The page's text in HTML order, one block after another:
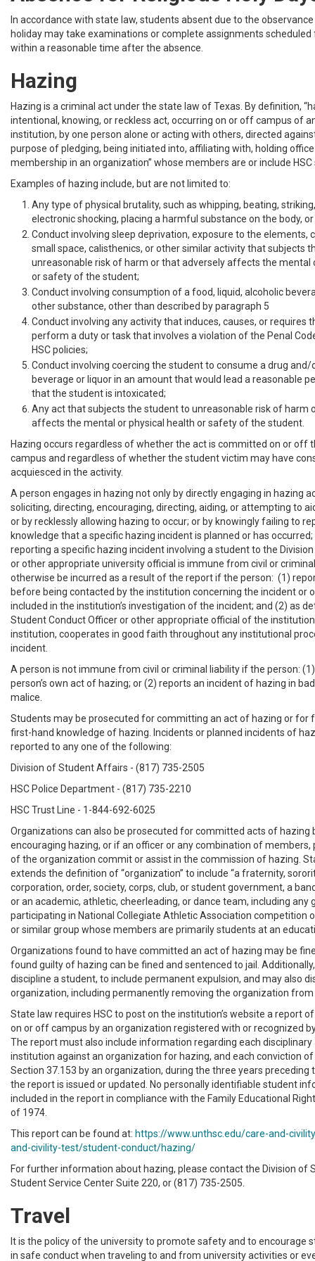
In accordance with state law, students absent due to the
holiday may take examinations or complete assignments
within a reasonable time after the absence.
Hazing
Hazing is a criminal act under the state law of Texas. By definition,
intentional, knowing, or reckless act, occurring on or off campus of
institution, by one person alone or acting with others, directed
purpose of pledging, being initiated into, affiliating with, holding
membership in an organization” whose members are or include
Examples of hazing include, but are not limited to:
Any type of physical brutality, such as whipping, beating,
electronic shocking, placing a harmful substance on the body,
Conduct involving sleep deprivation, exposure to the elements,
small space, calisthenics, or other similar activity that subjects
unreasonable risk of harm or that adversely affects the mental
or safety of the student;
Conduct involving consumption of a food, liquid, alcoholic
other substance, other than described by paragraph 5
Conduct involving any activity that induces, causes, or requires
perform a duty or task that involves a violation of the Penal
HSC policies;
Conduct involving coercing the student to consume a drug and/
beverage or liquor in an amount that would lead a reasonable
that the student is intoxicated;
Any act that subjects the student to unreasonable risk of harm
affects the mental or physical health or safety of the student.
Hazing occurs regardless of whether the act is committed on or off
campus and regardless of whether the student victim may have
acquiesced in the activity.
A person engages in hazing not only by directly engaging in hazing
soliciting, directing, encouraging, directing, aiding, or attempting to
or by recklessly allowing hazing to occur; or by knowingly failing to
knowledge that a specific hazing incident is planned or has
reporting a specific hazing incident involving a student to the
or other appropriate university official is immune from civil or
otherwise be incurred as a result of the report if the person: (1)
before being contacted by the institution concerning the incident or
included in the institution’s investigation of the incident; and (2) as
Student Conduct Officer or other appropriate official of the
institution, cooperates in good faith throughout any institutional
incident.
A person is not immune from civil or criminal liability if the person:
person’s own act of hazing; or (2) reports an incident of hazing in
malice.
Students may be prosecuted for committing an act of hazing or for
first-hand knowledge of hazing. Incidents or planned incidents of
reported to any one of the following:
Division of Student Affairs - (817) 735-2505
HSC Police Department - (817) 735-2210
HSC Trust Line - 1-844-692-6025
Organizations can also be prosecuted for committed acts of hazing
encouraging hazing, or if an officer or any combination of members,
of the organization commit or assist in the commission of hazing.
extends the definition of “organization” to include “a fraternity,
corporation, order, society, corps, club, or student government, a
or an academic, athletic, cheerleading, or dance team, including any
participating in National Collegiate Athletic Association competition
or similar group whose members are primarily students at an
Organizations found to have committed an act of hazing may be
found guilty of hazing can be fined and sentenced to jail.
discipline a student, to include permanent expulsion, and may also
organization, including permanently removing the organization
State law requires HSC to post on the institution’s website a report
on or off campus by an organization registered with or recognized
The report must also include information regarding each
institution against an organization for hazing, and each conviction
Section 37.153 by an organization, during the three years preceding
the report is issued or updated. No personally identifiable student
included in the report in compliance with the Family Educational
of 1974.
This report can be found at: https://www.unthsc.edu/care-and-
and-civility-test/student-conduct/hazing/
For further information about hazing, please contact the Division of
Student Service Center Suite 220, or (817) 735-2505.
Travel
It is the policy of the university to promote safety and to encourage
in safe conduct when traveling to and from university activities or